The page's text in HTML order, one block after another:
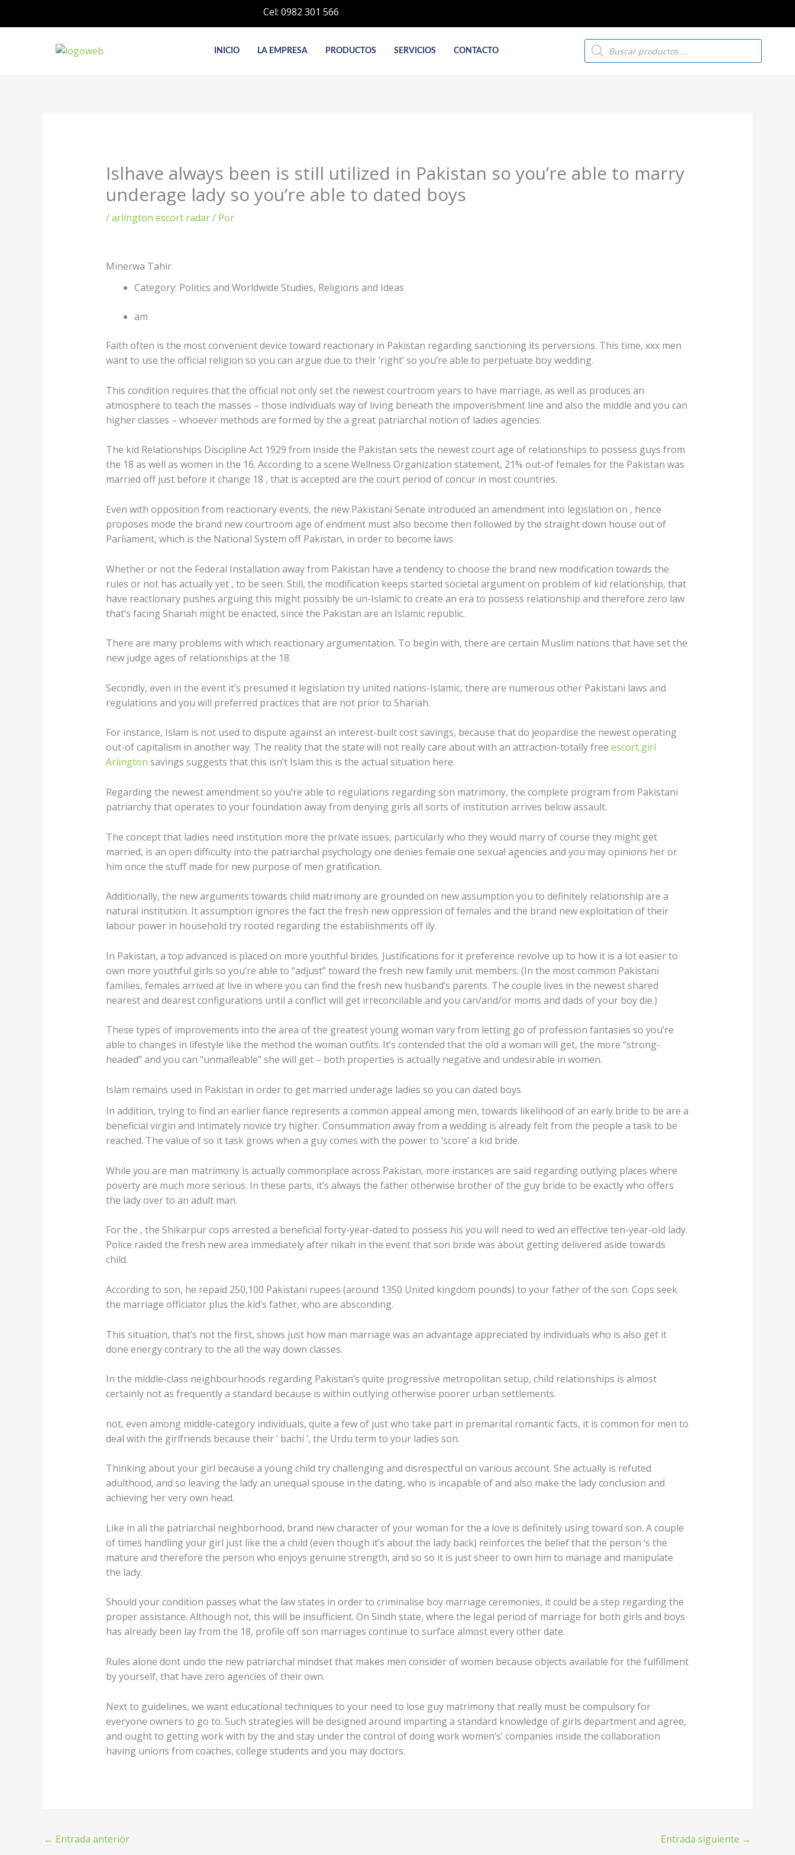
Cel: 0982 301 566
INICIO LA EMPRESA PRODUCTOS SERVICIOS CONTACTO
Búsqueda
de
productos
Islhave always been is still utilized in Pakistan so you’re able to marry
underage lady so you’re able to dated boys
/arlington escort radar/ Por
Minerwa Tahir
Category: Politics and Worldwide Studies, Religions and Ideas
am
Faith often is the most convenient device toward reactionary in Pakistan regarding sanctioning its perversions. This time, xxx men
want to use the official religion so you can argue due to their ‘right’ so you’re able to perpetuate boy wedding.
This condition requires that the official not only set the newest courtroom years to have marriage, as well as produces an
atmosphere to teach the masses – those individuals way of living beneath the impoverishment line and also the middle and you can
higher classes – whoever methods are formed by the a great patriarchal notion of ladies agencies.
The kid Relationships Discipline Act 1929 from inside the Pakistan sets the newest court age of relationships to possess guys from
the 18 as well as women in the 16. According to a scene Wellness Organization statement, 21% out-of females for the Pakistan was
married off just before it change 18 , that is accepted are the court period of concur in most countries.
Even with opposition from reactionary events, the new Pakistani Senate introduced an amendment into legislation on , hence
proposes mode the brand new courtroom age of endment must also become then followed by the straight down house out of
Parliament, which is the National System off Pakistan, in order to become laws.
Whether or not the Federal Installation away from Pakistan have a tendency to choose the brand new modification towards the
rules or not has actually yet , to be seen. Still, the modification keeps started societal argument on problem of kid relationship, that
have reactionary pushes arguing this might possibly be un-Islamic to create an era to possess relationship and therefore zero law
that’s facing Shariah might be enacted, since the Pakistan are an Islamic republic.
There are many problems with which reactionary argumentation. To begin with, there are certain Muslim nations that have set the
new judge ages of relationships at the 18.
Secondly, even in the event it’s presumed it legislation try united nations-Islamic, there are numerous other Pakistani laws and
regulations and you will preferred practices that are not prior to Shariah.
For instance, Islam is not used to dispute against an interest-built cost savings, because that do jeopardise the newest operating
out-of capitalism in another way. The reality that the state will not really care about with an attraction-totally free escort girl
Arlington savings suggests that this isn’t Islam this is the actual situation here.
Regarding the newest amendment so you’re able to regulations regarding son matrimony, the complete program from Pakistani
patriarchy that operates to your foundation away from denying girls all sorts of institution arrives below assault.
The concept that ladies need institution more the private issues, particularly who they would marry of course they might get
married, is an open difficulty into the patriarchal psychology one denies female one sexual agencies and you may opinions her or
him once the stuff made for new purpose of men gratification.
Additionally, the new arguments towards child matrimony are grounded on new assumption you to definitely relationship are a
natural institution. It assumption ignores the fact the fresh new oppression of females and the brand new exploitation of their
labour power in household try rooted regarding the establishments off ily.
In Pakistan, a top advanced is placed on more youthful brides. Justifications for it preference revolve up to how it is a lot easier to
own more youthful girls so you’re able to “adjust” toward the fresh new family unit members. (In the most common Pakistani
families, females arrived at live in where you can find the fresh new husband’s parents. The couple lives in the newest shared
nearest and dearest configurations until a conflict will get irreconcilable and you can/and/or moms and dads of your boy die.)
These types of improvements into the area of the greatest young woman vary from letting go of profession fantasies so you’re
able to changes in lifestyle like the method the woman outfits. It’s contended that the old a woman will get, the more “strong-
headed” and you can “unmalleable” she will get – both properties is actually negative and undesirable in women.
Islam remains used in Pakistan in order to get married underage ladies so you can dated boys
In addition, trying to find an earlier fiance represents a common appeal among men, towards likelihood of an early bride to be are a
beneficial virgin and intimately novice try higher. Consummation away from a wedding is already felt from the people a task to be
reached. The value of so it task grows when a guy comes with the power to ‘score’ a kid bride.
While you are man matrimony is actually commonplace across Pakistan, more instances are said regarding outlying places where
poverty are much more serious. In these parts, it’s always the father otherwise brother of the guy bride to be exactly who offers
the lady over to an adult man.
For the , the Shikarpur cops arrested a beneficial forty-year-dated to possess his you will need to wed an effective ten-year-old lady.
Police raided the fresh new area immediately after nikah in the event that son bride was about getting delivered aside towards
child.
According to son, he repaid 250,100 Pakistani rupees (around 1350 United kingdom pounds) to your father of the son. Cops seek
the marriage officiator plus the kid’s father, who are absconding.
This situation, that’s not the first, shows just how man marriage was an advantage appreciated by individuals who is also get it
done energy contrary to the all the way down classes.
In the middle-class neighbourhoods regarding Pakistan’s quite progressive metropolitan setup, child relationships is almost
certainly not as frequently a standard because is within outlying otherwise poorer urban settlements.
not, even among middle-category individuals, quite a few of just who take part in premarital romantic facts, it is common for men to
deal with the girlfriends because their ‘ bachi ‘, the Urdu term to your ladies son.
Thinking about your girl because a young child try challenging and disrespectful on various account. She actually is refuted
adulthood, and so leaving the lady an unequal spouse in the dating, who is incapable of and also make the lady conclusion and
achieving her very own head.
Like in all the patriarchal neighborhood, brand new character of your woman for the a love is definitely using toward son. A couple
of times handling your girl just like the a child (even though it’s about the lady back) reinforces the belief that the person ‘s the
mature and therefore the person who enjoys genuine strength, and so so it is just sheer to own him to manage and manipulate
the lady.
Should your condition passes what the law states in order to criminalise boy marriage ceremonies, it could be a step regarding the
proper assistance. Although not, this will be insufficient. On Sindh state, where the legal period of marriage for both girls and boys
has already been lay from the 18, profile off son marriages continue to surface almost every other date.
Rules alone dont undo the new patriarchal mindset that makes men consider of women because objects available for the fulfillment
by yourself, that have zero agencies of their own.
Next to guidelines, we want educational techniques to your need to lose guy matrimony that really must be compulsory for
everyone owners to go to. Such strategies will be designed around imparting a standard knowledge of girls department and agree,
and ought to getting work with by the and stay under the control of doing work women’s’ companies inside the collaboration
having unions from coaches, college students and you may doctors.
← Entrada anterior Entrada siguiente →